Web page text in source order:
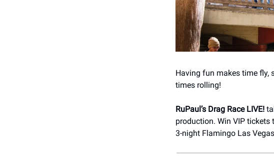
Having fun makes time fly,
times rolling!
RuPaul’s Drag Race LIVE!
production. Win VIP tickets
3-night Flamingo Las